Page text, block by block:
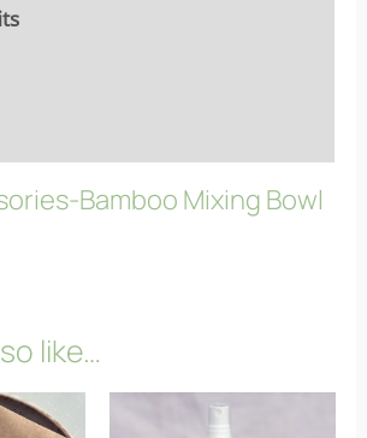
Bamboo Mixing Bowl
like…